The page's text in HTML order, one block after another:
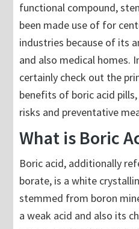
functional compound,
been made use of for
industries because of its
and also medical homes.
certainly check out the
benefits of boric acid
risks and preventative
What is Boric
Boric acid, additionally
borate, is a white
stemmed from boron
a weak acid and also its